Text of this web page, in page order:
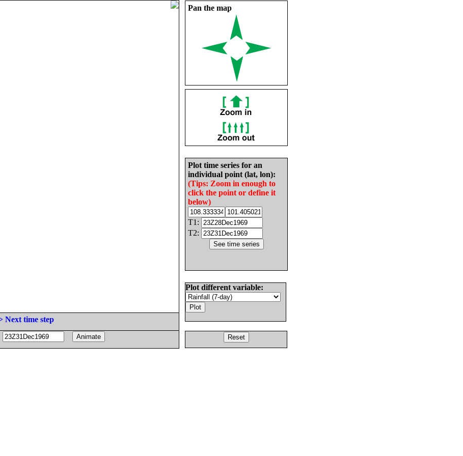
Pan the map
Plot time series for an
individual point (lat, lon):
(Tips: Zoom in enough to
click the point or define it
below)
T1:
T2:
Plot different variable:
Next time step